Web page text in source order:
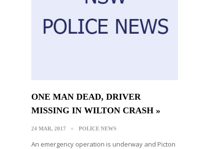
ONE MAN DEAD, DRIVER
MISSING IN WILTON CRASH »
24 MAR, 2017 POLICE NEWS
An emergency operation is underway and Picton